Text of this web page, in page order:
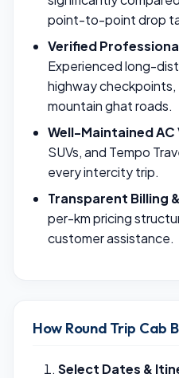
point-to-point drop
Verified
Experienced long-
highway
mountain ghat roads.
Well-Maintained AC
SUVs, and Tempo
every intercity trip.
Transparent Billing
per-km pricing
customer assistance.
How Round Trip Cab
Select Dates &